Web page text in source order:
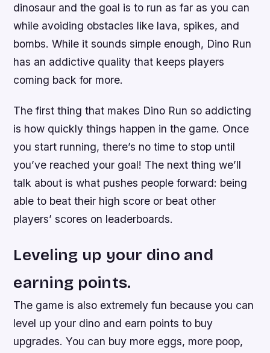
dinosaur and the goal is to run as far as you can
while avoiding obstacles like lava, spikes, and
bombs. While it sounds simple enough, Dino Run
has an addictive quality that keeps players
coming back for more.
The first thing that makes Dino Run so addicting
is how quickly things happen in the game. Once
you start running, there’s no time to stop until
you’ve reached your goal! The next thing we’ll
talk about is what pushes people forward: being
able to beat their high score or beat other
players’ scores on leaderboards.
Leveling up your dino and
earning points.
The game is also extremely fun because you can
level up your dino and earn points to buy
upgrades. You can buy more eggs, more poop,